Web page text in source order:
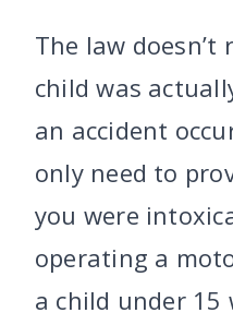
The law
child was
an accident
only need to
you were
operating a
a child under 15